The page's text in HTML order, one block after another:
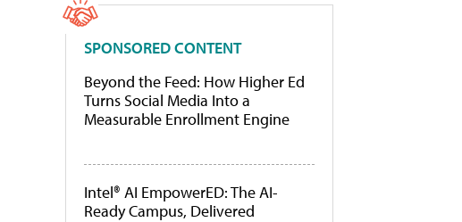
SPONSORED CONTENT
Beyond the Feed: How Higher Ed
Turns Social Media Into a
Measurable Enrollment Engine
Intel® AI EmpowerED: The AI-
Ready Campus, Delivered